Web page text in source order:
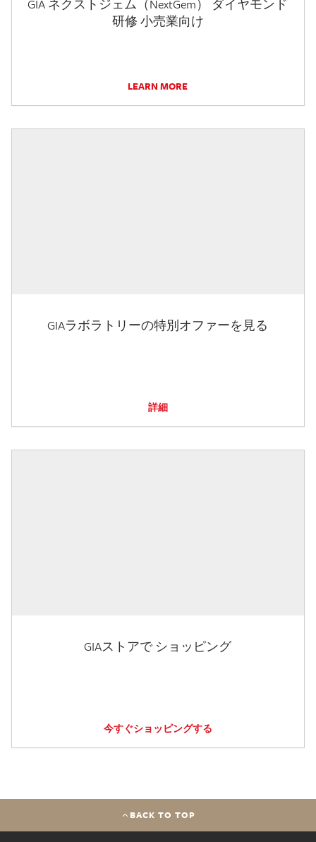
GIA ネクストジェム（NextGem） ダイヤモンド
研修 小売業向け
LEARN MORE
GIAラボラトリーの特別オファーを見る
詳細
GIAストアで ショッピング
今すぐショッピングする
BACK TO TOP